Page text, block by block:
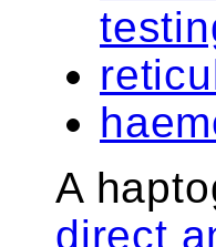
A
direct